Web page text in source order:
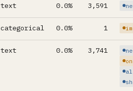
text 0.0% 3,591
categorical 0.0% 1
text 0.0% 3,741